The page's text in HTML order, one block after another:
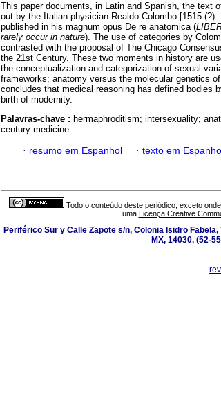
This paper documents, in Latin and Spanish, the text
out by the Italian physician Realdo Colombo [1515 (?)
published in his magnum opus De re anatomica (
rarely occur in nature). The use of categories by
contrasted with the proposal of The Chicago
the 21st Century. These two moments in history are
the conceptualization and categorization of sexual
frameworks; anatomy versus the molecular genetics
concludes that medical reasoning has defined bodies
birth of modernity.
Palavras-chave : hermaphroditism; intersexuality;
century medicine.
· resumo em Espanhol · texto em
Todo o conteúdo deste periódico, exceto
uma Licença Creative
Periférico Sur y Calle Zapote s/n, Colonia Isidro
MX, 14030, (52-